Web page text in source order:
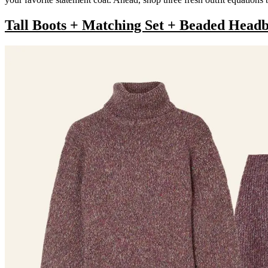
Tall Boots + Matching Set + Beaded